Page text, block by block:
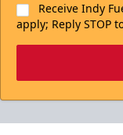
Receive Indy
apply; Reply STOP